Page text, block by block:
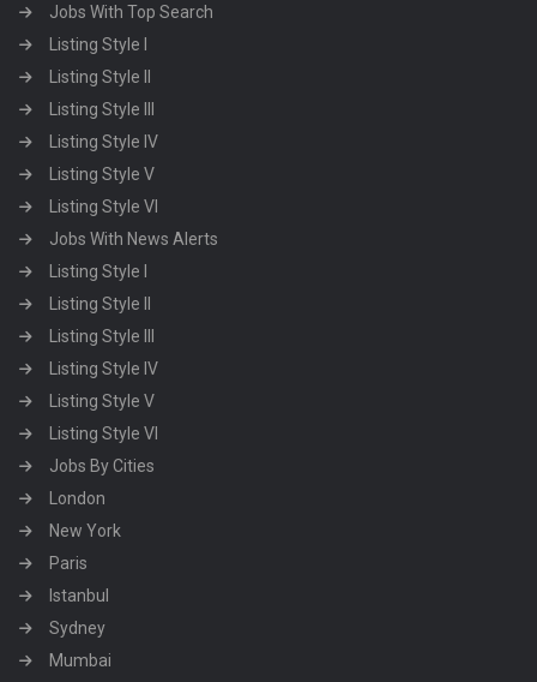
Jobs With Top Search
Listing Style I
Listing Style II
Listing Style III
Listing Style IV
Listing Style V
Listing Style VI
Jobs With News Alerts
Listing Style I
Listing Style II
Listing Style III
Listing Style IV
Listing Style V
Listing Style VI
Jobs By Cities
London
New York
Paris
Istanbul
Sydney
Mumbai